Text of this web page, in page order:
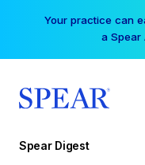
Your practice can
a Spear
Spear Digest